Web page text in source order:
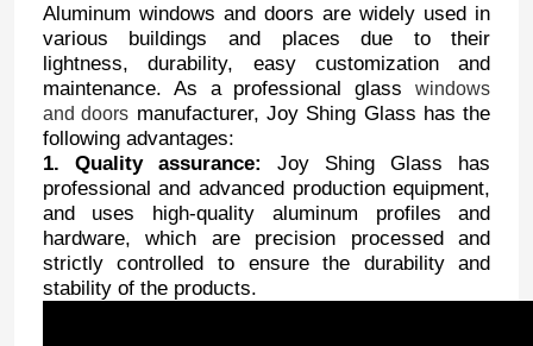
Aluminum windows and doors are widely used in
various buildings and places due to their
lightness, durability, easy customization and
maintenance. As a professional glasswindows
and doors manufacturer, Joy Shing Glass has the
following advantages:
1. Quality assurance:
Joy Shing Glass has
professional and advanced production equipment,
and uses high-quality aluminum profiles and
hardware, which are precision processed and
strictly controlled to ensure the durability and
stability of the products.